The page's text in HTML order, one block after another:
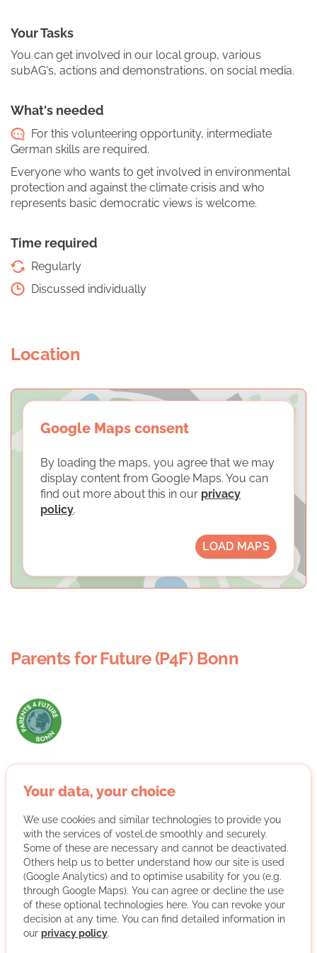
Your Tasks
You can get involved in our local group, various
subAG's, actions and demonstrations, on social media.
What's needed
For this volunteering opportunity, intermediate
German skills are required.
Everyone who wants to get involved in environmental
protection and against the climate crisis and who
represents basic democratic views is welcome.
Time required
Regularly
Discussed individually
Location
Google Maps consent
By loading the maps, you agree that we may
display content from Google Maps. You can
find out more about this in our privacy
policy.
LOAD MAPS
Parents for Future (P4F) Bonn
together for a future worth living for our children and
grandchildren. We have been shaken up by the Fridays
for Future demonstrations and want to spread the
knowledge about the climate crisis and cause that finally
effective and timely measures are taken against it.
We cordially invite everyone (whether parents or other
people with the same insight) to work with us!
More about the organisation
Your data, your choice
We use cookies and similar technologies to provide you
with the services of vostel.de smoothly and securely.
Some of these are necessary and cannot be deactivated.
Others help us to better understand how our site is used
(Google Analytics) and to optimise usability for you (e.g.
through Google Maps). You can agree or decline the use
of these optional technologies here. You can revoke your
decision at any time. You can find detailed information in
our privacy policy.